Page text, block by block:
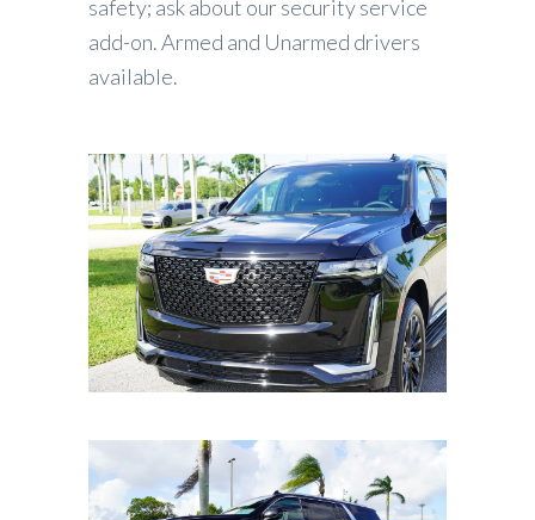
safety; ask about our security service
add-on. Armed and Unarmed drivers
available.